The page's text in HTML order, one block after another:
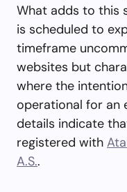
What adds to this
is scheduled to
timeframe
websites but
where the
operational for an
details indicate
registered with
A.S..